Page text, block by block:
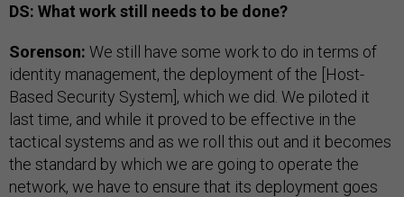
DS: What work still needs to be done?
Sorenson: We still have some work to do in terms of
identity management, the deployment of the [Host-
Based Security System], which we did. We piloted it
last time, and while it proved to be effective in the
tactical systems and as we roll this out and it becomes
the standard by which we are going to operate the
network, we have to ensure that its deployment goes